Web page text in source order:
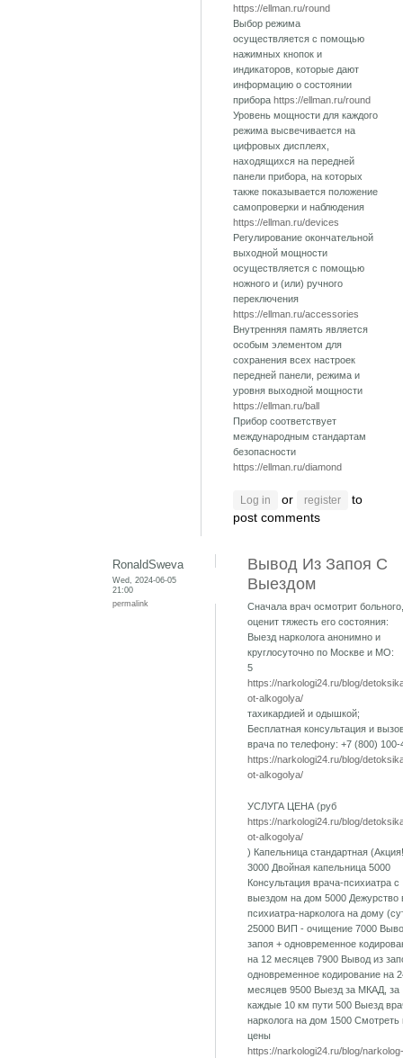
https://ellman.ru/round
Выбор режима
осуществляется с помощью
нажимных кнопок и
индикаторов, которые дают
информацию о состоянии
прибора https://ellman.ru/round
Уровень мощности для каждого
режима высвечивается на
цифровых дисплеях,
находящихся на передней
панели прибора, на которых
также показывается положение
самопроверки и наблюдения
https://ellman.ru/devices
Регулирование окончательной
выходной мощности
осуществляется с помощью
ножного и (или) ручного
переключения
https://ellman.ru/accessories
Внутренняя память является
особым элементом для
сохранения всех настроек
передней панели, режима и
уровня выходной мощности
https://ellman.ru/ball
Прибор соответствует
международным стандартам
безопасности
https://ellman.ru/diamond
Log in or register
to
post comments
RonaldSweva
Wed, 2024-06-05
21:00
permalink
Вывод Из Запоя С
Выездом
Сначала врач осмотрит больного,
оценит тяжесть его состояния:
Выезд нарколога анонимно и
круглосуточно по Москве и МО:
5
https://narkologi24.ru/blog/
ot-alkogolya/
тахикардией и одышкой;
Бесплатная консультация и
врача по телефону: +7 (800) 100-
https://narkologi24.ru/blog/
ot-alkogolya/
УСЛУГА ЦЕНА (руб
https://narkologi24.ru/blog/
ot-alkogolya/
) Капельница стандартная
3000 Двойная капельница 5000
Консультация врача-психиатра с
выездом на дом 5000 Дежурство
психиатра-нарколога на дому
25000 ВИП - очищение 7000
запоя + одновременное
на 12 месяцев 7900 Вывод из
одновременное кодирование на
месяцев 9500 Выезд за МКАД, за
каждые 10 км пути 500 Выезд
нарколога на дом 1500 Смотреть
цены
https://narkologi24.ru/blog/